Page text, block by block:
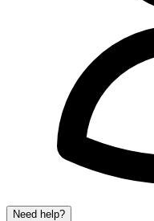
Need help?